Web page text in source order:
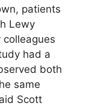
patients
Lewy
had a
both
same
Scott